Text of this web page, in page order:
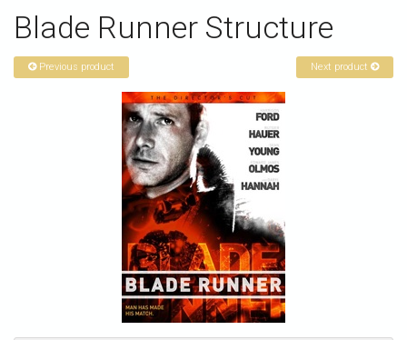
19-Sequence Model
Blade Runner Structure
Previous product Next product